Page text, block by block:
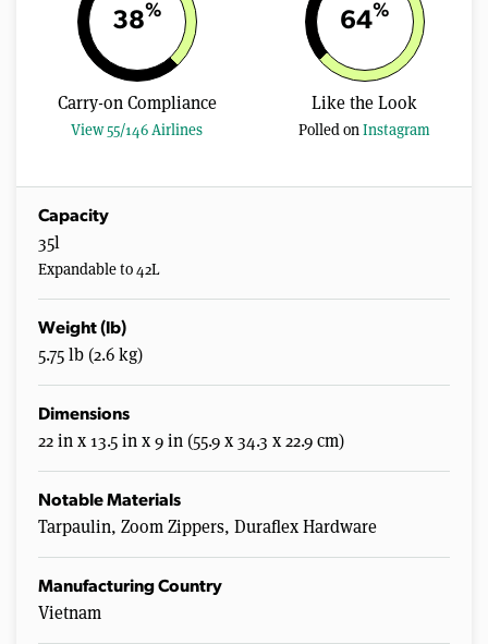
38%
Carry-on Compliance
View 55/146 Airlines
64%
Like the Look
Polled onInstagram
Capacity
35l
Expandable to 42L
Weight (lb)
5.75 lb (2.6 kg)
Dimensions
22 in x 13.5 in x 9 in (55.9 x 34.3 x 22.9 cm)
Notable Materials
Tarpaulin, Zoom Zippers, Duraflex Hardware
Manufacturing Country
Vietnam